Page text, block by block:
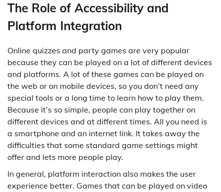
The Role of Accessibility and
Platform Integration
Online quizzes and party games are very popular
because they can be played on a lot of different devices
and platforms. A lot of these games can be played on
the web or on mobile devices, so you don’t need any
special tools or a long time to learn how to play them.
Because it’s so simple, people can play together on
different devices and at different times. All you need is
a smartphone and an internet link. It takes away the
difficulties that some standard game settings might
offer and lets more people play.
In general, platform interaction also makes the user
experience better. Games that can be played on video